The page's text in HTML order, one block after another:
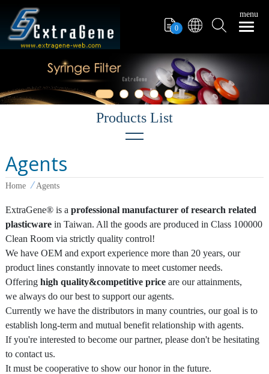
menu
0
Filter Tips
PCR Tube
Pipettors
Pipette Tips
Microcentrifuge Tube
Centrifuge Tube
Cryo Vial/Screw Tube
ELISA Plate/PCR Plate
Deep Well Plate
Agents
Home Agents
ExtraGene® is a professional manufacturer of research related
plasticware in Taiwan. All the goods are produced in Class 100000
Clean Room via strictly quality control!
We have OEM and export experience more than 20 years, our
product lines constantly innovate to meet customer needs.
Offering high quality&competitive price are our attainments,
we always do our best to support our agents.
Currently we have the distributors in many countries, our goal is to
establish long-term and mutual benefit relationship with agents.
If you're interested to become our partner, please don't be hesitating
to contact us.
It must be cooperative to show our honor in the future.